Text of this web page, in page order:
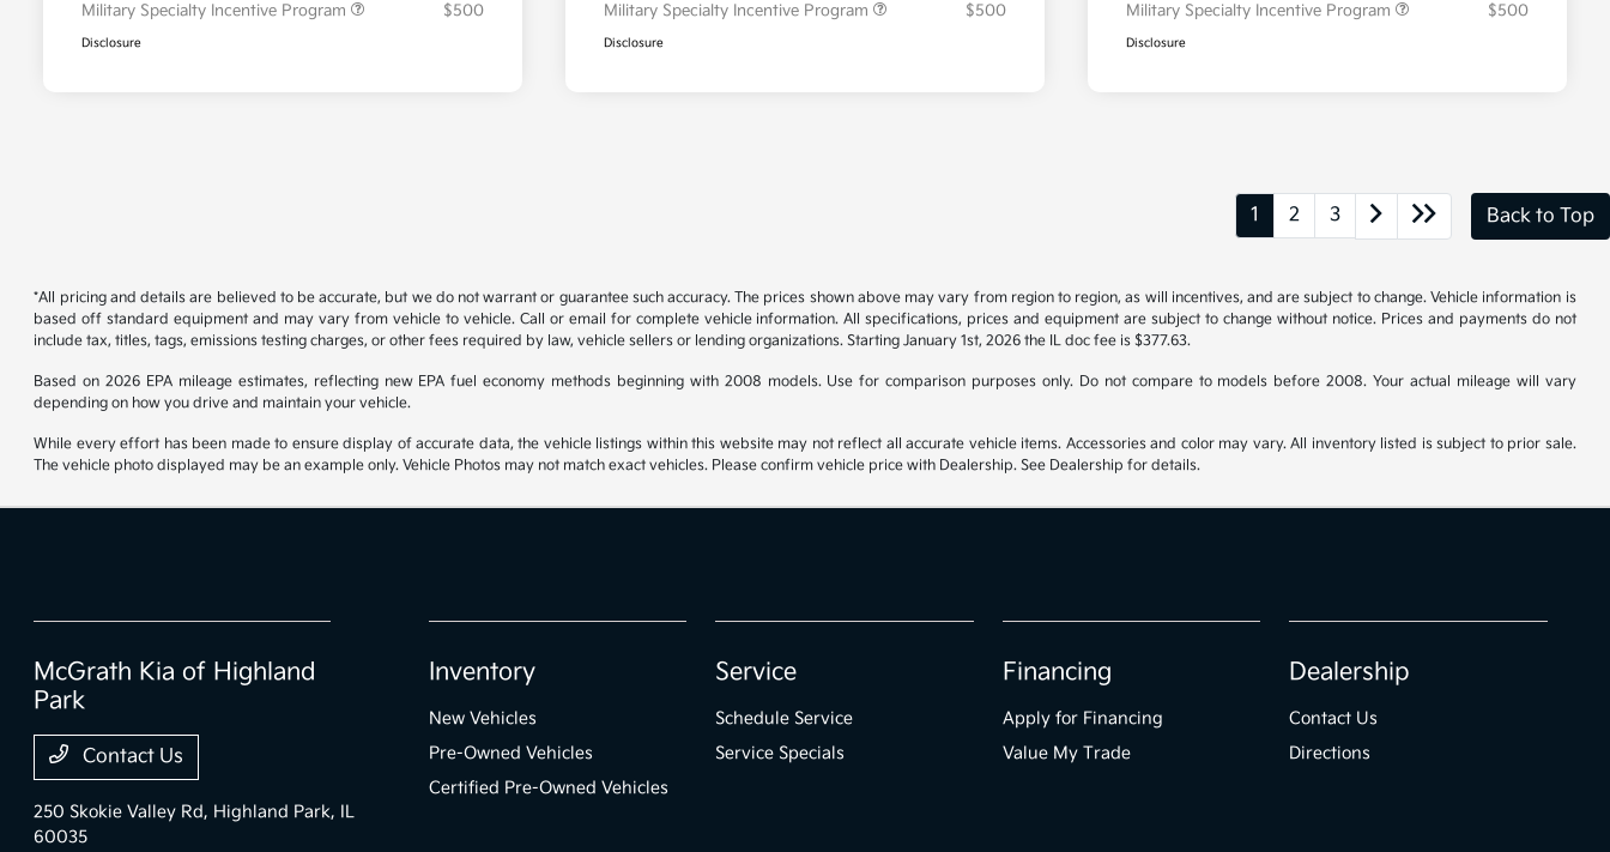
Military Specialty Incentive Program
$500
Disclosure
Military Specialty Incentive Program
$500
Disclosure
Military Specialty Incentive Program
$500
Disclosure
1 2 3 Back to Top
*All pricing and details are believed to be accurate, but we do not warrant or guarantee such accuracy. The prices shown above may vary from region to region, as will incentives, and are subject to change. Vehicle information is
based off standard equipment and may vary from vehicle to vehicle. Call or email for complete vehicle information. All specifications, prices and equipment are subject to change without notice. Prices and payments do not
include tax, titles, tags, emissions testing charges, or other fees required by law, vehicle sellers or lending organizations. Starting January 1st, 2026 the IL doc fee is $377.63.
Based on 2026 EPA mileage estimates, reflecting new EPA fuel economy methods beginning with 2008 models. Use for comparison purposes only. Do not compare to models before 2008. Your actual mileage will vary
depending on how you drive and maintain your vehicle.
While every effort has been made to ensure display of accurate data, the vehicle listings within this website may not reflect all accurate vehicle items. Accessories and color may vary. All inventory listed is subject to prior sale.
The vehicle photo displayed may be an example only. Vehicle Photos may not match exact vehicles. Please confirm vehicle price with Dealership. See Dealership for details.
McGrath Kia of Highland
Park
Contact Us
250 Skokie Valley Rd, Highland Park, IL
60035
Inventory
New Vehicles
Pre-Owned Vehicles
Certified Pre-Owned Vehicles
Service
Schedule Service
Service Specials
Financing
Apply for Financing
Value My Trade
Dealership
Contact Us
Directions